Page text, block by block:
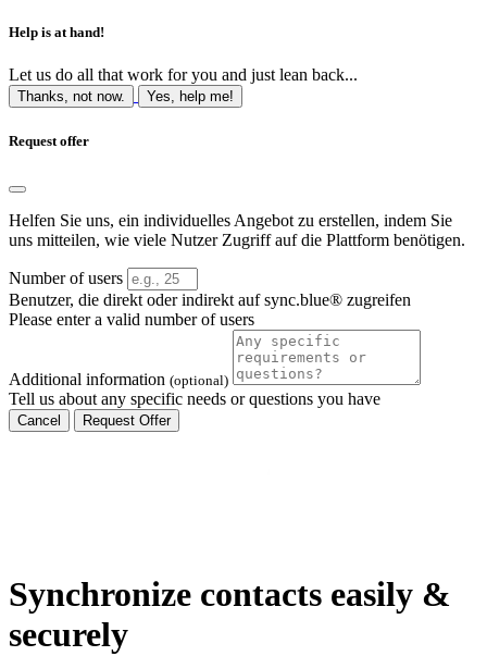
Help is at hand!
Let us do all that work for you and just lean back...
Thanks, not now. Yes, help me!
Request offer
Helfen Sie uns, ein individuelles Angebot zu erstellen, indem Sie
uns mitteilen, wie viele Nutzer Zugriff auf die Plattform benötigen.
Number of users
Benutzer, die direkt oder indirekt auf sync.blue® zugreifen
Please enter a valid number of users
Additional information (optional)
Tell us about any specific needs or questions you have
Cancel Request Offer
Synchronize contacts easily &
securely